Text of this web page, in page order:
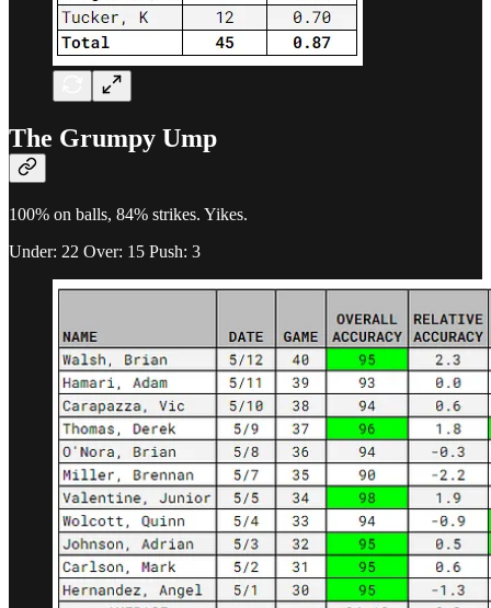
The Grumpy Ump
100% on balls, 84% strikes. Yikes.
Under: 22 Over: 15 Push: 3